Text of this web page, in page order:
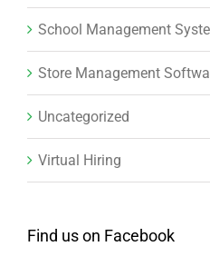
School Management
Store Management
Uncategorized
Virtual Hiring
Find us on Facebook